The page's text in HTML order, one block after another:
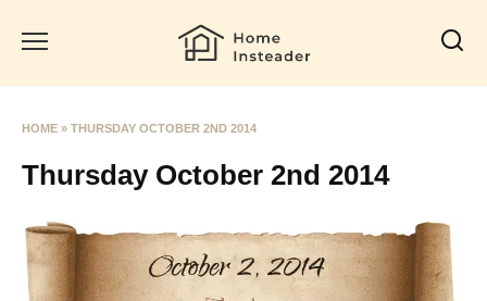
HOME » THURSDAY OCTOBER 2ND 2014
Thursday October 2nd 2014